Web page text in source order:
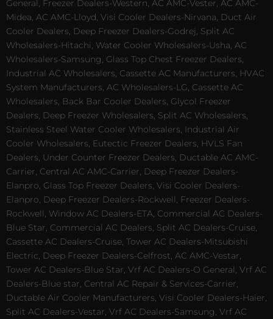
General, Freezer Dealers-Western, AC AMC-Vester, AC AMC-
Midea, AC AMC-Lloyd, Visi Cooler Dealers-Nirvana, Duct Air
Cooler Dealers, Deep Freezer Dealers-Godrej, Split AC
Wholesalers-Hitachi, Water Cooler Wholesalers-Usha, AC
Wholesalers-Samsung, Glass Top Chest Freezer Dealers,
Industrial AC Wholesalers, Cassette AC Manufacturers, HVAC
System Manufacturers, AC Wholesalers-LG, Cassette AC
Wholesalers, Back Bar Cooler Dealers, Glycol Freezer
Dealers, Deep Freezer Wholesalers, Split AC Wholesalers,
Stainless Steel Water Cooler Wholesalers, Industrial Air
Cooler Wholesalers, Eutectic Freezer Dealers, HVLS Fan
Dealers, Under Counter Freezer Dealers, Ductable AC AMC-
Carrier, Central AC AMC-Carrier, Deep Freezer Dealers-
Elanpro, Glass Top Freezer Dealers, Visi Cooler Dealers-
Elanpro, Deep Freezer Dealers-Rockwell, Freezer Dealers-
Rockwell, Window AC Dealers-ETA, Commercial AC Dealers-
Blue Star, Commercial AC Dealers, Split AC Dealers-Cruise,
Cassette AC Dealers-Cruise, Tower AC Dealers-Mitsubishi
Electric, Deep Freezer Dealers-Celfrost, AC AMC-Vestar,
Tower AC Dealers-Blue Star, Vrf AC Dealers-O General, Vrf AC
Dealers-Blue star, Central AC Repair & Services-Carrier,
Ductable Air Cooler Manufacturers, Visi Cooler Dealers-Haier,
Split AC Dealers-Vestar, Vrf AC Dealers-Samsung, Vrf AC